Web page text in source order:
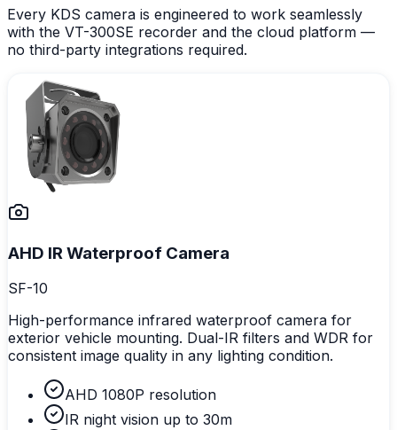
Every KDS camera is engineered to work seamlessly
with the VT-300SE recorder and the cloud platform —
no third-party integrations required.
AHD IR Waterproof Camera
SF-10
High-performance infrared waterproof camera for
exterior vehicle mounting. Dual-IR filters and WDR for
consistent image quality in any lighting condition.
AHD 1080P resolution
IR night vision up to 30m